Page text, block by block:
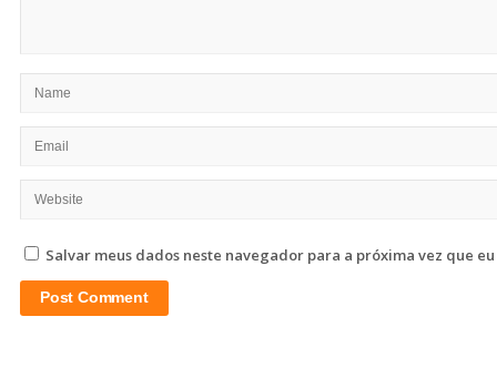
Salvar meus dados neste navegador para a próxima vez que